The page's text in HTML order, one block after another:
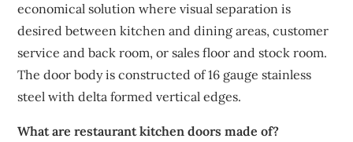
economical solution where visual separation is
desired between kitchen and dining areas, customer
service and back room, or sales floor and stock room.
The door body is constructed of 16 gauge stainless
steel with delta formed vertical edges.
What are restaurant kitchen doors made of?